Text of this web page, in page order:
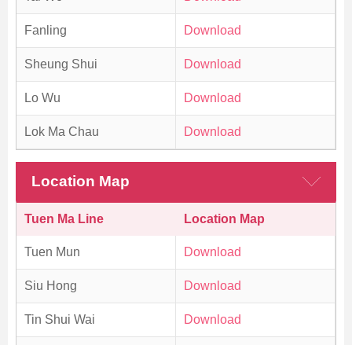
Fanling Download
Sheung Shui Download
Lo Wu Download
Lok Ma Chau Download
Location Map
Tuen Ma Line Location Map
Tuen Mun Download
Siu Hong Download
Tin Shui Wai Download